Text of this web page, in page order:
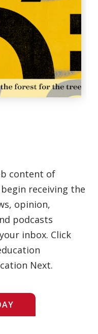
content of
receiving the
opinion,
podcasts
inbox. Click
Next.